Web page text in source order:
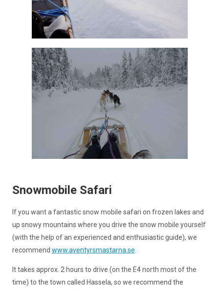
Snowmobile Safari
If you want a fantastic snow mobile safari on frozen lakes and
up snowy mountains where you drive the snow mobile yourself
(with the help of an experienced and enthusiastic guide), we
recommend www.aventyrsmastarna.se
It takes approx. 2 hours to drive (on the E4 north most of the
time) to the town called Hassela, so we recommend the